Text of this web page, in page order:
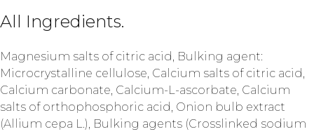
All Ingredients.
Magnesium salts of citric acid, Bulking agent:
Microcrystalline cellulose, Calcium salts of citric acid,
Calcium carbonate, Calcium-L-ascorbate, Calcium
salts of orthophosphoric acid, Onion bulb extract
(Allium cepa L.), Bulking agents (Crosslinked sodium